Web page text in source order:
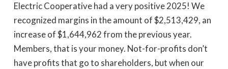
Electric Cooperative had a very positive 2025! We
recognized margins in the amount of $2,513,429, an
increase of $1,644,962 from the previous year.
Members, that is your money. Not-for-profits don’t
have profits that go to shareholders, but when our